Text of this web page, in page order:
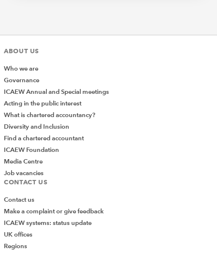
ABOUT US
Who we are
Governance
ICAEW Annual and Special meetings
Acting in the public interest
What is chartered accountancy?
Diversity and Inclusion
Find a chartered accountant
ICAEW Foundation
Media Centre
Job vacancies
CONTACT US
Contact us
Make a complaint or give feedback
ICAEW systems: status update
UK offices
Regions